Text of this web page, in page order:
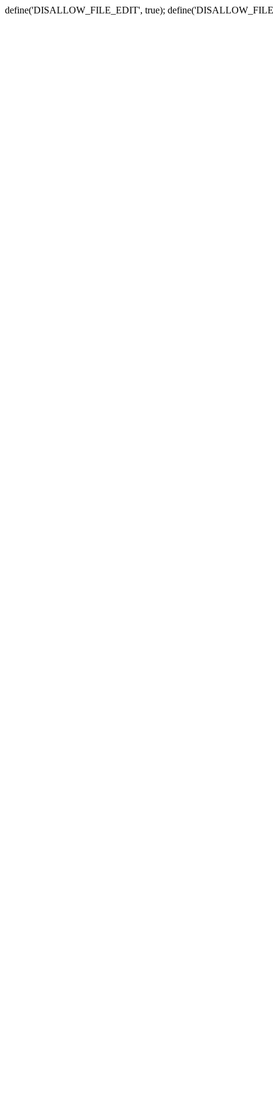
define('DISALLOW_FILE_EDIT', true);